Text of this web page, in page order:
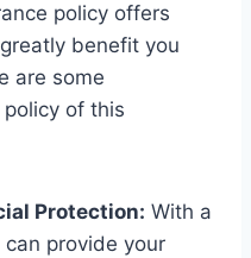
policy offers
benefit you
are some
of this
Protection: With a
provide your